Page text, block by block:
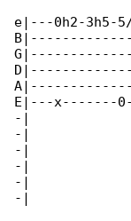
e|---0h2-3h5-
E|---x-------
-|
-|
-|
-|
-|
-|